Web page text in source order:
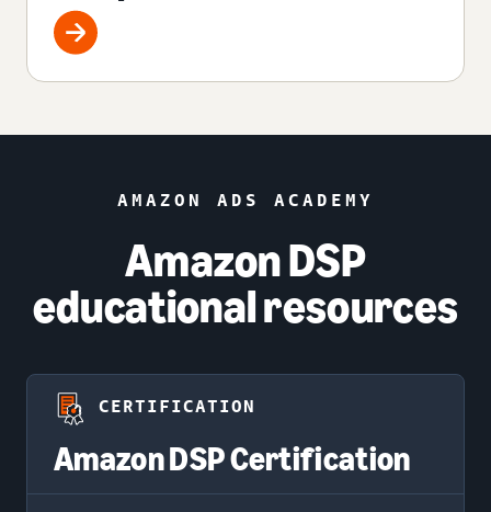
AMAZON ADS ACADEMY
Amazon DSP
educational resources
CERTIFICATION
Amazon DSP Certification